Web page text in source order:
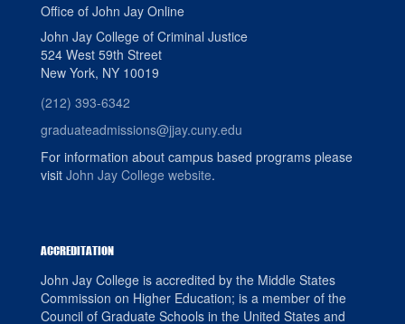
Office of John Jay Online
John Jay College of Criminal Justice
524 West 59th Street
New York, NY 10019
(212) 393-6342
graduateadmissions@jjay.cuny.edu
For information about campus based programs please
visit John Jay College website.
ACCREDITATION
John Jay College is accredited by the Middle States
Commission on Higher Education; is a member of the
Council of Graduate Schools in the United States and